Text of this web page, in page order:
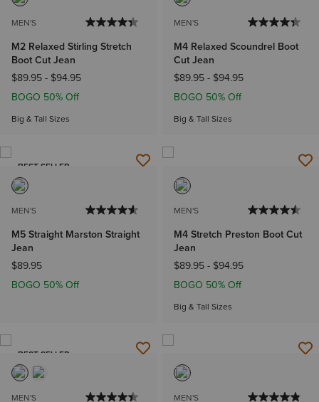
MEN'S
M2 Relaxed Stirling Stretch
Boot Cut Jean
$89.95 - $94.95
BOGO 50% Off
Big & Tall Sizes
MEN'S
M4 Relaxed Scoundrel Boot
Cut Jean
$89.95 - $94.95
BOGO 50% Off
Big & Tall Sizes
BEST SELLER
MEN'S
M5 Straight Marston Straight
Jean
$89.95
BOGO 50% Off
MEN'S
M4 Stretch Preston Boot Cut
Jean
$89.95 - $94.95
BOGO 50% Off
Big & Tall Sizes
BEST SELLER
MEN'S MEN'S